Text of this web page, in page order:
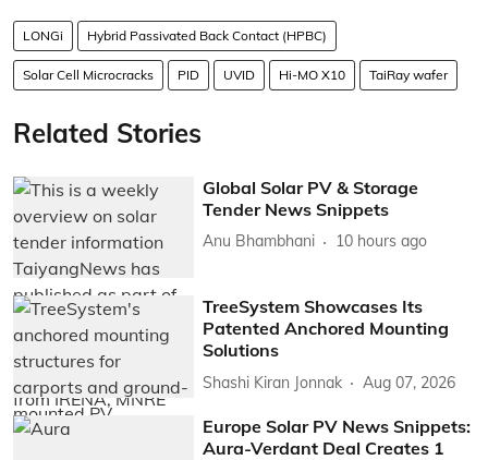
LONGi Hybrid Passivated Back Contact (HPBC)
Solar Cell Microcracks PID UVID Hi-MO X10 TaiRay wafer
Related Stories
Global Solar PV & Storage
Tender News Snippets
Anu Bhambhani 10 hours ago
TreeSystem Showcases Its
Patented Anchored Mounting
Solutions
Shashi Kiran Jonnak Aug 07, 2026
Europe Solar PV News Snippets:
Aura-Verdant Deal Creates 1